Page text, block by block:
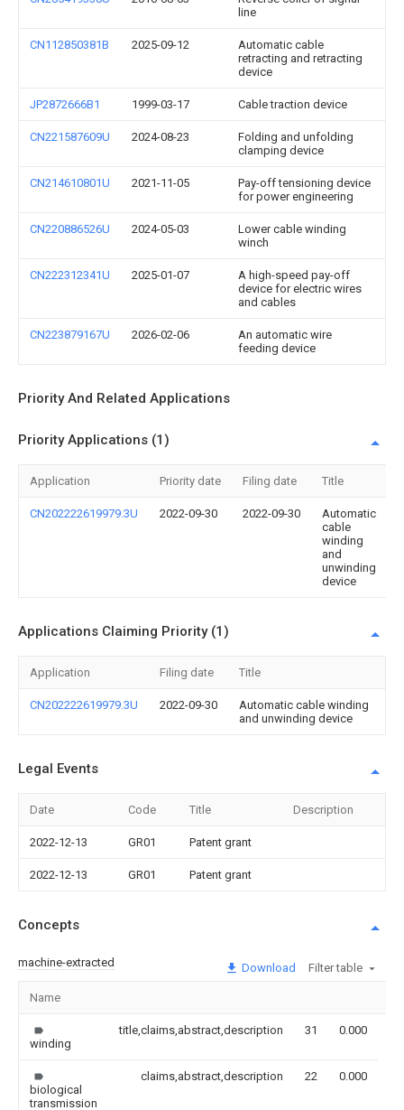
line
CN112850381B 2025-09-12
Automatic cable
retracting and retracting
device
JP2872666B1 1999-03-17 Cable traction device
CN221587609U 2024-08-23
Folding and unfolding
clamping device
CN214610801U 2021-11-05
Pay-off tensioning device
for power engineering
CN220886526U 2024-05-03
Lower cable winding
winch
CN222312341U 2025-01-07
A high-speed pay-off
device for electric wires
and cables
CN223879167U 2026-02-06
An automatic wire
feeding device
Priority And Related Applications
Priority Applications (1)
Application Priority date Filing date Title
CN202222619979.3U 2022-09-30 2022-09-30
Automatic
cable
winding
and
unwinding
device
Applications Claiming Priority (1)
Application Filing date Title
CN202222619979.3U 2022-09-30
Automatic cable winding
and unwinding device
Legal Events
Date Code Title Description
2022-12-13 GR01 Patent grant
2022-12-13 GR01 Patent grant
Concepts
machine-extracted Download Filter table
Name
winding
title,claims,abstract,description 31 0.000
biological
transmission
claims,abstract,description 22 0.000